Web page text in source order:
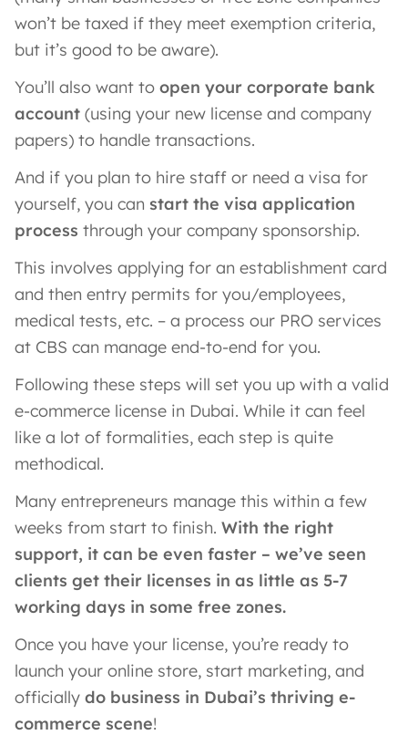
won’t be taxed if they meet exemption criteria,
but it’s good to be aware).
You’ll also want to open your corporate bank
account (using your new license and company
papers) to handle transactions.
And if you plan to hire staff or need a visa for
yourself, you can start the visa application
process through your company sponsorship.
This involves applying for an establishment card
and then entry permits for you/employees,
medical tests, etc. – a process our PRO services
at CBS can manage end-to-end for you.
Following these steps will set you up with a valid
e-commerce license in Dubai. While it can feel
like a lot of formalities, each step is quite
methodical.
Many entrepreneurs manage this within a few
weeks from start to finish. With the right
support, it can be even faster – we’ve seen
clients get their licenses in as little as 5-7
working days in some free zones.
Once you have your license, you’re ready to
launch your online store, start marketing, and
officially do business in Dubai’s thriving e-
commerce scene!